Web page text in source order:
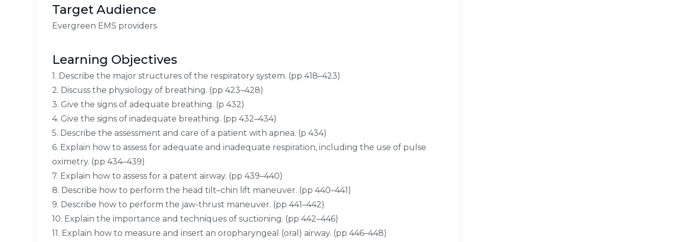
Target Audience
Evergreen EMS providers
Learning Objectives
1. Describe the major structures of the respiratory system. (pp 418–423)
2. Discuss the physiology of breathing. (pp 423–428)
3. Give the signs of adequate breathing. (p 432)
4. Give the signs of inadequate breathing. (pp 432–434)
5. Describe the assessment and care of a patient with apnea. (p 434)
6. Explain how to assess for adequate and inadequate respiration, including the use of pulse
oximetry. (pp 434–439)
7. Explain how to assess for a patent airway. (pp 439–440)
8. Describe how to perform the head tilt–chin lift maneuver. (pp 440–441)
9. Describe how to perform the jaw-thrust maneuver. (pp 441–442)
10. Explain the importance and techniques of suctioning. (pp 442–446)
11. Explain how to measure and insert an oropharyngeal (oral) airway. (pp 446–448)